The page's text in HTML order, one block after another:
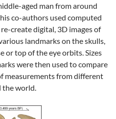
aged man from around
co-authors used computed
create digital, 3D images of
landmarks on the skulls,
or top of the eye orbits. Sizes
were then used to compare
measurements from different
the world.